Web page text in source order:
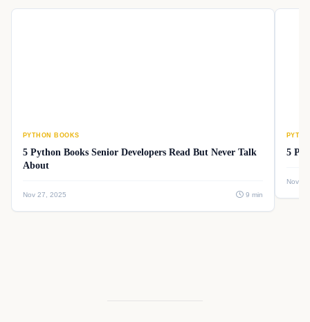
PYTHON BOOKS
5 Python Books Senior Developers Read But Never Talk
About
Nov 27, 2025 9 min
5
Nov